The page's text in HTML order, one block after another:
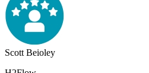
Scott Beioley